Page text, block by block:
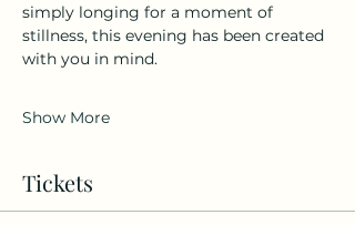
simply longing for a moment of
stillness, this evening has been created
with you in mind.
Show More
Tickets